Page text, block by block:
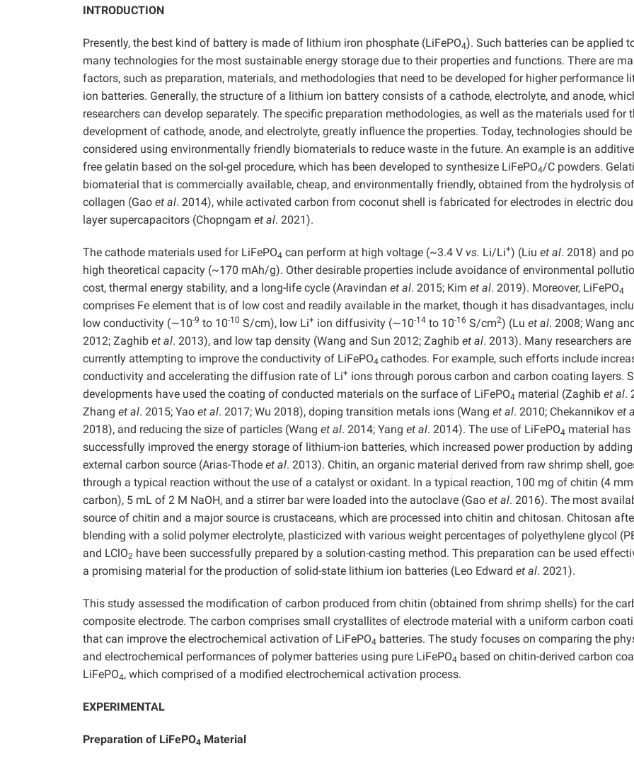
INTRODUCTION
Presently, the best kind of battery is made of lithium iron phosphate (LiFePO4). Such batteries can be applied
many technologies for the most sustainable energy storage due to their properties and functions. There are
factors, such as preparation, materials, and methodologies that need to be developed for higher performance
ion batteries. Generally, the structure of a lithium ion battery consists of a cathode, electrolyte, and anode,
researchers can develop separately. The specific preparation methodologies, as well as the materials used for
development of cathode, anode, and electrolyte, greatly influence the properties. Today, technologies should be
considered using environmentally friendly biomaterials to reduce waste in the future. An example is an
free gelatin based on the sol-gel procedure, which has been developed to synthesize LiFePO4/C powders.
biomaterial that is commercially available, cheap, and environmentally friendly, obtained from the hydrolysis of
collagen (Gao et al. 2014), while activated carbon from coconut shell is fabricated for electrodes in electric
layer supercapacitors (Chopngam et al. 2021).
The cathode materials used for LiFePO4 can perform at high voltage (~3.4 V vs. Li/Li+) (Liu et al. 2018) and
high theoretical capacity (~170 mAh/g). Other desirable properties include avoidance of environmental
cost, thermal energy stability, and a long-life cycle (Aravindan et al. 2015; Kim et al. 2019). Moreover, LiFePO4
comprises Fe element that is of low cost and readily available in the market, though it has disadvantages,
low conductivity (∼10-9 to 10-10 S/cm), low Li+ ion diffusivity (∼10-14 to 10-16 S/cm2) (Lu et al. 2008; Wang
2012; Zaghib et al. 2013), and low tap density (Wang and Sun 2012; Zaghib et al. 2013). Many researchers are
currently attempting to improve the conductivity of LiFePO4 cathodes. For example, such efforts include
conductivity and accelerating the diffusion rate of Li+ ions through porous carbon and carbon coating layers.
developments have used the coating of conducted materials on the surface of LiFePO4 material (Zaghib et al.
Zhang et al. 2015; Yao et al. 2017; Wu 2018), doping transition metals ions (Wang et al. 2010; Chekannikov et
2018), and reducing the size of particles (Wang et al. 2014; Yang et al. 2014). The use of LiFePO4 material has
successfully improved the energy storage of lithium-ion batteries, which increased power production by
external carbon source (Arias-Thode et al. 2013). Chitin, an organic material derived from raw shrimp shell,
through a typical reaction without the use of a catalyst or oxidant. In a typical reaction, 100 mg of chitin (4
carbon), 5 mL of 2 M NaOH, and a stirrer bar were loaded into the autoclave (Gao et al. 2016). The most
source of chitin and a major source is crustaceans, which are processed into chitin and chitosan. Chitosan
blending with a solid polymer electrolyte, plasticized with various weight percentages of polyethylene glycol
and LClO2 have been successfully prepared by a solution-casting method. This preparation can be used
a promising material for the production of solid-state lithium ion batteries (Leo Edward et al. 2021).
This study assessed the modification of carbon produced from chitin (obtained from shrimp shells) for the
composite electrode. The carbon comprises small crystallites of electrode material with a uniform carbon
that can improve the electrochemical activation of LiFePO4 batteries. The study focuses on comparing the
and electrochemical performances of polymer batteries using pure LiFePO4 based on chitin-derived carbon
LiFePO4, which comprised of a modified electrochemical activation process.
EXPERIMENTAL
Preparation of LiFePO4 Material